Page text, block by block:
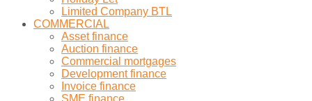
Limited Company BTL
COMMERCIAL
Asset finance
Auction finance
Commercial mortgages
Development finance
Invoice finance